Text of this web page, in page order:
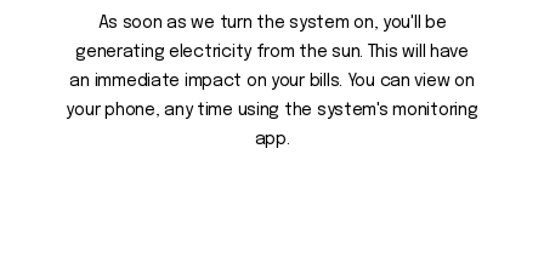
As soon as we turn the system on, you'll be
generating electricity from the sun. This will have
an immediate impact on your bills. You can view on
your phone, any time using the system's monitoring
app.